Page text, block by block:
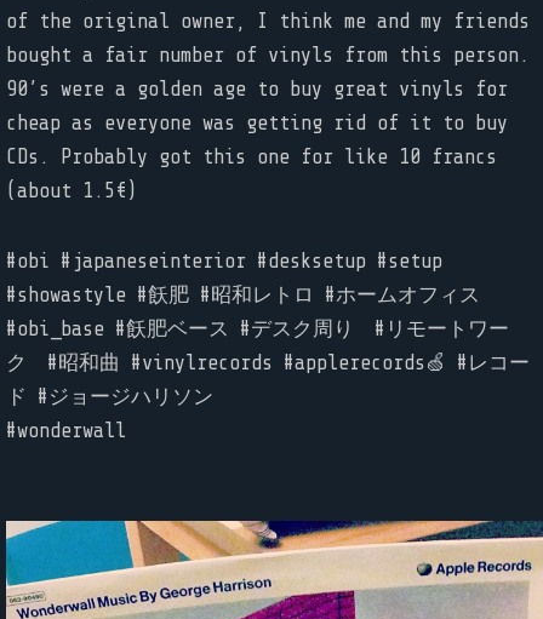
of the original owner, I think me and my friends
bought a fair number of vinyls from this person.
90’s were a golden age to buy great vinyls for
cheap as everyone was getting rid of it to buy
CDs. Probably got this one for like 10 francs
(about 1.5€)
#obi #japaneseinterior #desksetup #setup
#showastyle #飫肥 #昭和レトロ #ホームオフィス
#obi_base #飫肥ベース #デスク周り #リモートワー
ク #昭和曲 #vinylrecords #applerecords🍏 #レコー
ド #ジョージハリソン
#wonderwall